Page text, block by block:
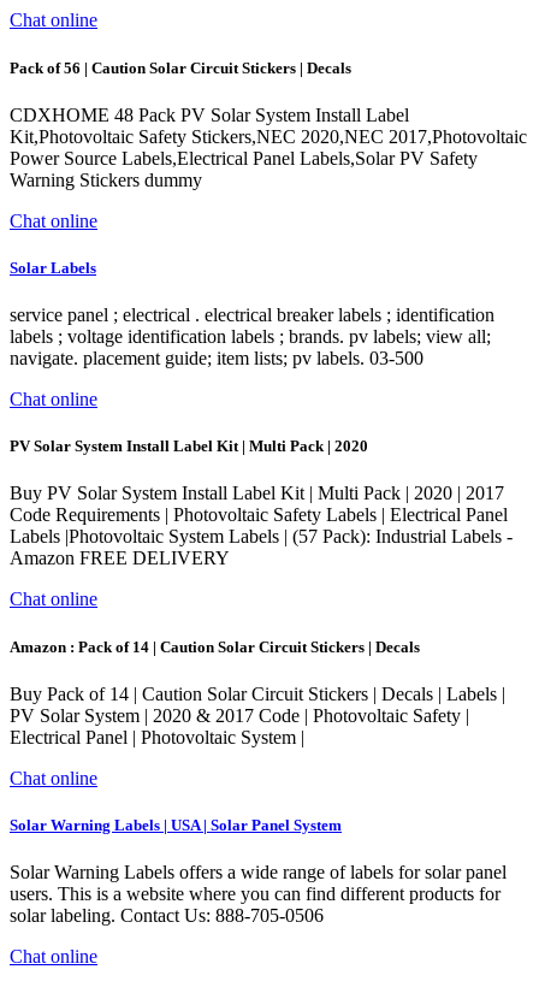
Chat online
Pack of 56 | Caution Solar Circuit Stickers | Decals
CDXHOME 48 Pack PV Solar System Install Label
Kit,Photovoltaic Safety Stickers,NEC 2020,NEC 2017,Photovoltaic
Power Source Labels,Electrical Panel Labels,Solar PV Safety
Warning Stickers dummy
Chat online
Solar Labels
service panel ; electrical . electrical breaker labels ; identification
labels ; voltage identification labels ; brands. pv labels; view all;
navigate. placement guide; item lists; pv labels. 03-500
Chat online
PV Solar System Install Label Kit | Multi Pack | 2020
Buy PV Solar System Install Label Kit | Multi Pack | 2020 | 2017
Code Requirements | Photovoltaic Safety Labels | Electrical Panel
Labels |Photovoltaic System Labels | (57 Pack): Industrial Labels -
Amazon FREE DELIVERY
Chat online
Amazon : Pack of 14 | Caution Solar Circuit Stickers | Decals
Buy Pack of 14 | Caution Solar Circuit Stickers | Decals | Labels |
PV Solar System | 2020 & 2017 Code | Photovoltaic Safety |
Electrical Panel | Photovoltaic System |
Chat online
Solar Warning Labels | USA | Solar Panel System
Solar Warning Labels offers a wide range of labels for solar panel
users. This is a website where you can find different products for
solar labeling. Contact Us: 888-705-0506
Chat online